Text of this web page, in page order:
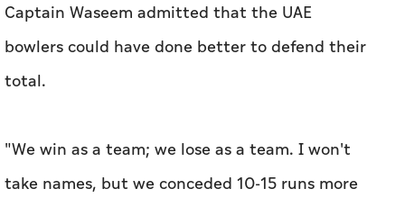
Captain Waseem admitted that the UAE
bowlers could have done better to defend their
total.
"We win as a team; we lose as a team. I won't
take names, but we conceded 10-15 runs more